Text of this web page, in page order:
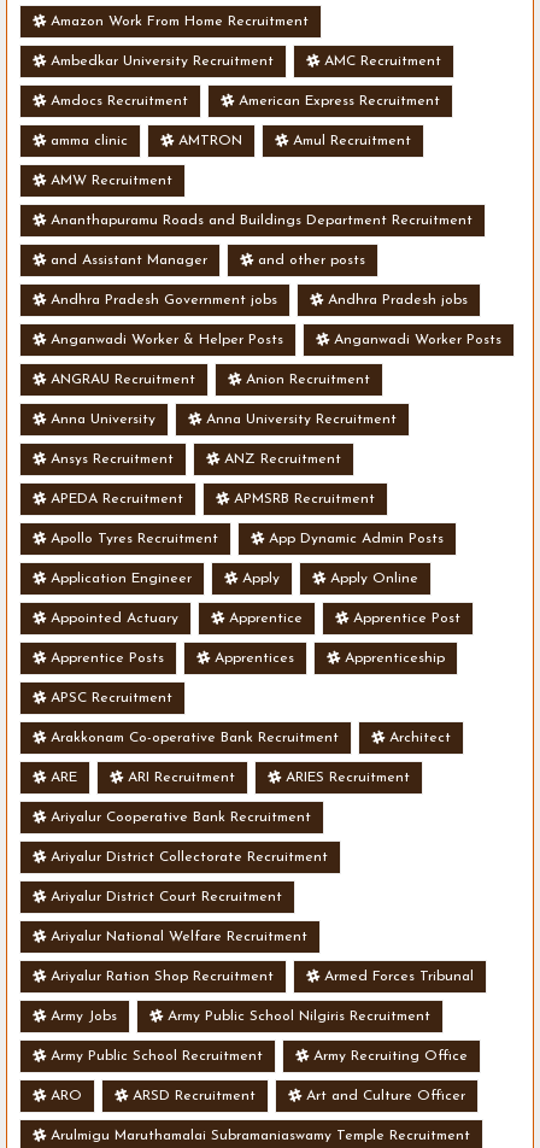
Amazon Work From Home Recruitment
Ambedkar University Recruitment AMC Recruitment
Amdocs Recruitment American Express Recruitment
amma clinic AMTRON Amul Recruitment
AMW Recruitment
Ananthapuramu Roads and Buildings Department Recruitment
and Assistant Manager and other posts
Andhra Pradesh Government jobs Andhra Pradesh jobs
Anganwadi Worker & Helper Posts Anganwadi Worker Posts
ANGRAU Recruitment Anion Recruitment
Anna University Anna University Recruitment
Ansys Recruitment ANZ Recruitment
APEDA Recruitment APMSRB Recruitment
Apollo Tyres Recruitment App Dynamic Admin Posts
Application Engineer Apply Apply Online
Appointed Actuary Apprentice Apprentice Post
Apprentice Posts Apprentices Apprenticeship
APSC Recruitment
Arakkonam Co-operative Bank Recruitment Architect
ARE ARI Recruitment ARIES Recruitment
Ariyalur Cooperative Bank Recruitment
Ariyalur District Collectorate Recruitment
Ariyalur District Court Recruitment
Ariyalur National Welfare Recruitment
Ariyalur Ration Shop Recruitment Armed Forces Tribunal
Army Jobs Army Public School Nilgiris Recruitment
Army Public School Recruitment Army Recruiting Office
ARO ARSD Recruitment Art and Culture Officer
Arulmigu Maruthamalai Subramaniaswamy Temple Recruitment